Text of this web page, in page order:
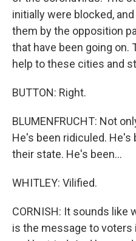
initially were blocked,
them by the opposition
that have been going on.
help to these cities and
BUTTON: Right.
BLUMENFRUCHT: Not
He's been ridiculed.
their state. He's been...
WHITLEY: Vilified.
CORNISH: It sounds like
is the message to